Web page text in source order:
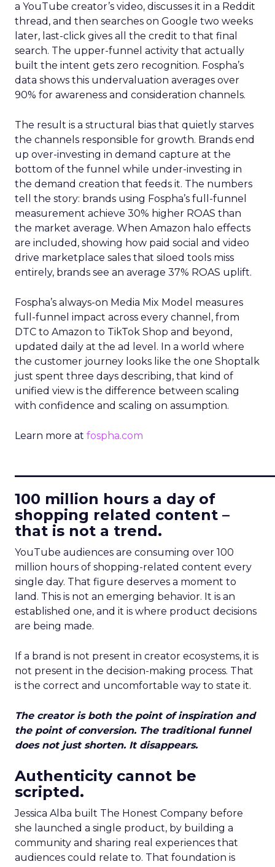
a YouTube creator’s video, discusses it in a Reddit
thread, and then searches on Google two weeks
later, last-click gives all the credit to that final
search. The upper-funnel activity that actually
built the intent gets zero recognition. Fospha’s
data shows this undervaluation averages over
90% for awareness and consideration channels.
The result is a structural bias that quietly starves
the channels responsible for growth. Brands end
up over-investing in demand capture at the
bottom of the funnel while under-investing in
the demand creation that feeds it. The numbers
tell the story: brands using Fospha’s full-funnel
measurement achieve 30% higher ROAS than
the market average. When Amazon halo effects
are included, showing how paid social and video
drive marketplace sales that siloed tools miss
entirely, brands see an average 37% ROAS uplift.
Fospha’s always-on Media Mix Model measures
full-funnel impact across every channel, from
DTC to Amazon to TikTok Shop and beyond,
updated daily at the ad level. In a world where
the customer journey looks like the one Shoptalk
just spent three days describing, that kind of
unified view is the difference between scaling
with confidence and scaling on assumption.
Learn more at fospha.com
100 million hours a day of
shopping related content –
that is not a trend.
YouTube audiences are consuming over 100
million hours of shopping-related content every
single day. That figure deserves a moment to
land. This is not an emerging behavior. It is an
established one, and it is where product decisions
are being made.
If a brand is not present in creator ecosystems, it is
not present in the decision-making process. That
is the correct and uncomfortable way to state it.
The creator is both the point of inspiration and
the point of conversion. The traditional funnel
does not just shorten. It disappears.
Authenticity cannot be
scripted.
Jessica Alba built The Honest Company before
she launched a single product, by building a
community and sharing real experiences that
audiences could relate to. That foundation is